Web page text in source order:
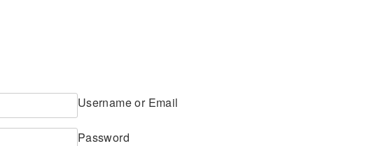
Username or Email
Password